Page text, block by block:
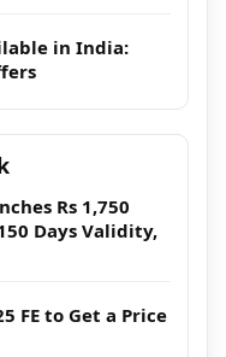
in India:
Rs 1,750
Days Validity,
FE to Get a Price